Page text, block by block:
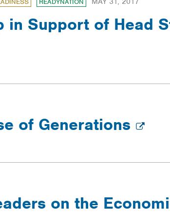
READYNATION
in Support of Head
of Generations
on the